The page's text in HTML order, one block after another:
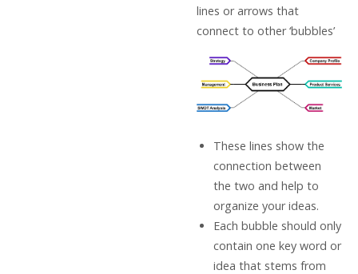
lines or arrows that
connect to other ‘bubbles’
These lines show the
connection between
the two and help to
organize your ideas.
Each bubble should only
contain one key word or
idea that stems from